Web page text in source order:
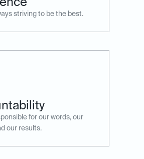
striving to ​be the best.
for our words, our
our results.